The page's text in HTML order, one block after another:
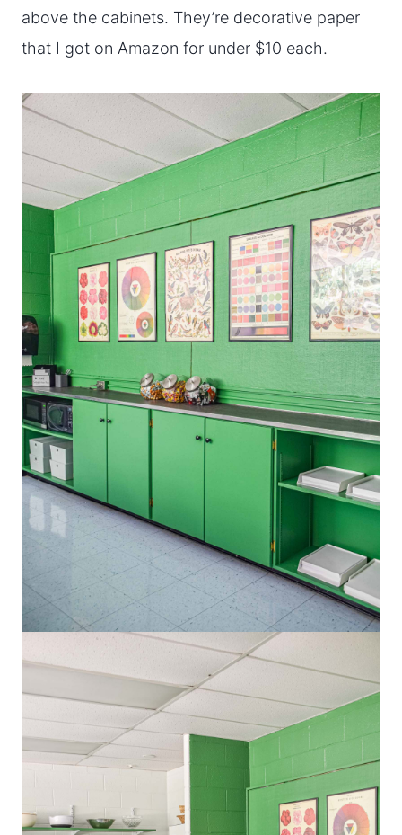
above the cabinets. They’re decorative paper
that I got on Amazon for under $10 each.